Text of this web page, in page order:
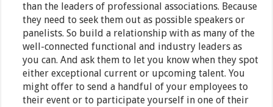
than the leaders of professional associations. Because
they need to seek them out as possible speakers or
panelists. So build a relationship with as many of the
well-connected functional and industry leaders as
you can. And ask them to let you know when they spot
either exceptional current or upcoming talent. You
might offer to send a handful of your employees to
their event or to participate yourself in one of their